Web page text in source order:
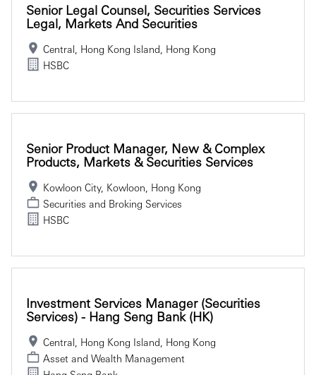
Senior Legal Counsel, Securities Services
Legal, Markets And Securities
Central, Hong Kong Island, Hong Kong
HSBC
Senior Product Manager, New & Complex
Products, Markets & Securities Services
Kowloon City, Kowloon, Hong Kong
Securities and Broking Services
HSBC
Investment Services Manager (Securities
Services) - Hang Seng Bank (HK)
Central, Hong Kong Island, Hong Kong
Asset and Wealth Management